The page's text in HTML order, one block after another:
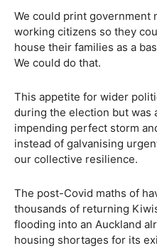
We could print government
working citizens so they
house their families as a
We could do that.
This appetite for wider
during the election but was
impending perfect storm
instead of galvanising
our collective resilience.
The post-Covid maths of
thousands of returning
flooding into an Auckland
housing shortages for its